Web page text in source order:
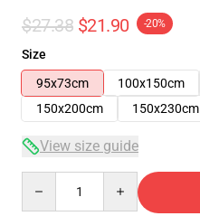
$27.38 $21.90 -20%
Size
95x73cm
100x150cm
150x200cm
150x230cm
View size guide